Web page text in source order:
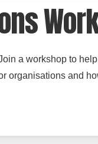
a workshop to
organisations and